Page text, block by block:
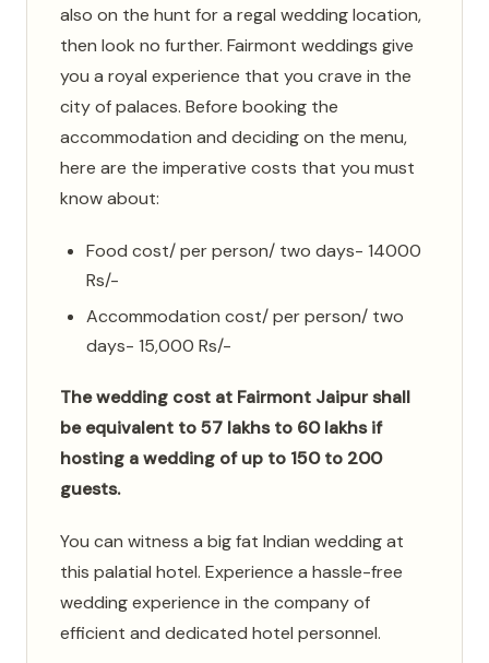
also on the hunt for a regal wedding location,
then look no further. Fairmont weddings give
you a royal experience that you crave in the
city of palaces. Before booking the
accommodation and deciding on the menu,
here are the imperative costs that you must
know about:
Food cost/ per person/ two days- 14000
Rs/-
Accommodation cost/ per person/ two
days- 15,000 Rs/-
The wedding cost at Fairmont Jaipur shall
be equivalent to 57 lakhs to 60 lakhs if
hosting a wedding of up to 150 to 200
guests.
You can witness a big fat Indian wedding at
this palatial hotel. Experience a hassle-free
wedding experience in the company of
efficient and dedicated hotel personnel.